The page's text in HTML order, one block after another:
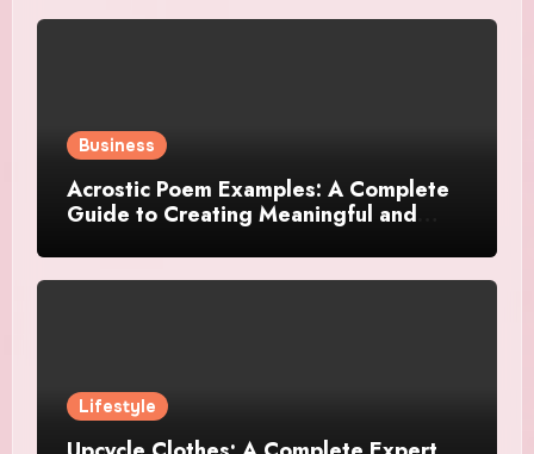
Business
Acrostic Poem Examples: A Complete
Guide to Creating Meaningful and
Lifestyle